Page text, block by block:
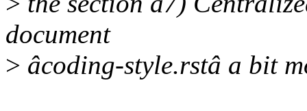
document
> âcoding-style.rstâ a bit